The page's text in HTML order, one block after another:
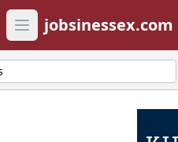
Open main menu
jobsinessex.com